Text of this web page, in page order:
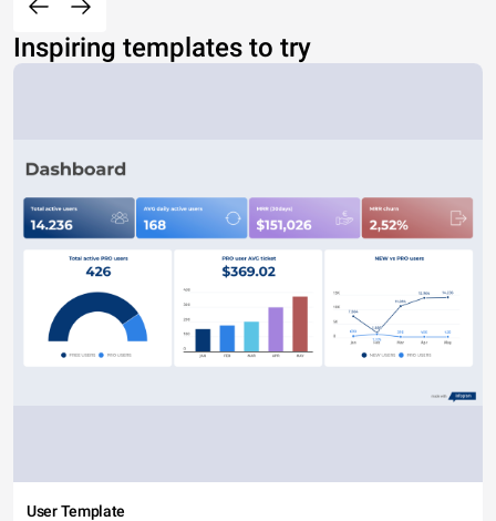
Inspiring templates to try
User Template